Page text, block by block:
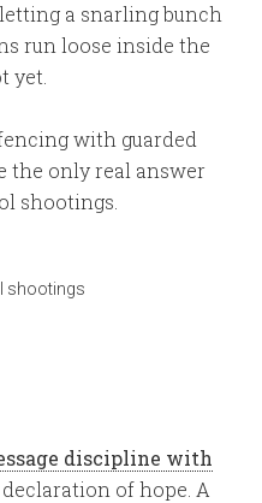
a snarling bunch
run loose inside the
yet.
with guarded
the only real answer
shootings.
shootings
discipline with
of hope. A